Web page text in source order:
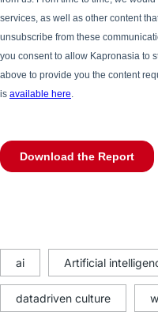
ai Artificial
datadriven culture